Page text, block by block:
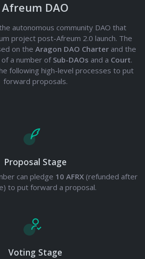
Afreum DAO
autonomous community DAO that
project post-Afreum 2.0 launch. The
on the Aragon DAO Charter and the
a number of Sub-DAOs and a Court.
following high-level processes to put
forward proposals.
Proposal Stage
can pledge 10 AFRX (refunded after
to put forward a proposal.
Voting Stage